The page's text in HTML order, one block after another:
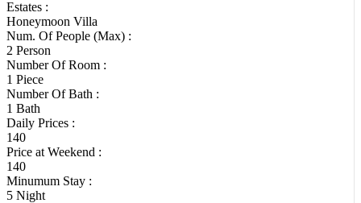
Estates :
Honeymoon Villa
Num. Of People (Max) :
2 Person
Number Of Room :
1 Piece
Number Of Bath :
1 Bath
Daily Prices :
140
Price at Weekend :
140
Minumum Stay :
5 Night